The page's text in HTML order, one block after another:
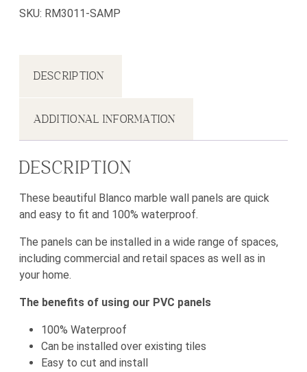
SKU: RM3011-SAMP
DESCRIPTION
ADDITIONAL INFORMATION
DESCRIPTION
These beautiful Blanco marble wall panels are quick
and easy to fit and 100% waterproof.
The panels can be installed in a wide range of spaces,
including commercial and retail spaces as well as in
your home.
The benefits of using our PVC panels
100% Waterproof
Can be installed over existing tiles
Easy to cut and install